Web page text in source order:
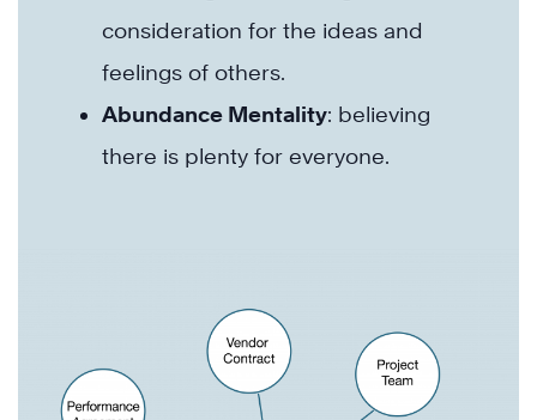
consideration for the ideas and
feelings of others.
Abundance Mentality: believing
there is plenty for everyone.